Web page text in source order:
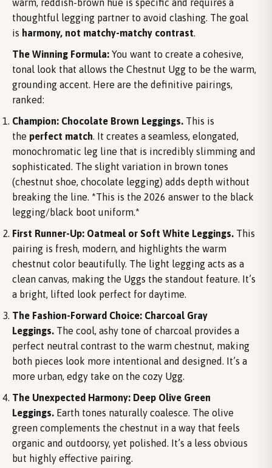
warm, reddish-brown hue is specific and requires a
thoughtful legging partner to avoid clashing. The goal
is harmony, not matchy-matchy contrast.
The Winning Formula: You want to create a cohesive,
tonal look that allows the Chestnut Ugg to be the warm,
grounding accent. Here are the definitive pairings,
ranked:
Champion: Chocolate Brown Leggings. This is
the perfect match. It creates a seamless, elongated,
monochromatic leg line that is incredibly slimming and
sophisticated. The slight variation in brown tones
(chestnut shoe, chocolate legging) adds depth without
breaking the line. *This is the 2026 answer to the black
legging/black boot uniform.*
First Runner-Up: Oatmeal or Soft White Leggings. This
pairing is fresh, modern, and highlights the warm
chestnut color beautifully. The light legging acts as a
clean canvas, making the Uggs the standout feature. It’s
a bright, lifted look perfect for daytime.
The Fashion-Forward Choice: Charcoal Gray
Leggings. The cool, ashy tone of charcoal provides a
perfect neutral contrast to the warm chestnut, making
both pieces look more intentional and designed. It’s a
more urban, edgy take on the cozy Ugg.
The Unexpected Harmony: Deep Olive Green
Leggings. Earth tones naturally coalesce. The olive
green complements the chestnut in a way that feels
organic and outdoorsy, yet polished. It’s a less obvious
but highly effective pairing.